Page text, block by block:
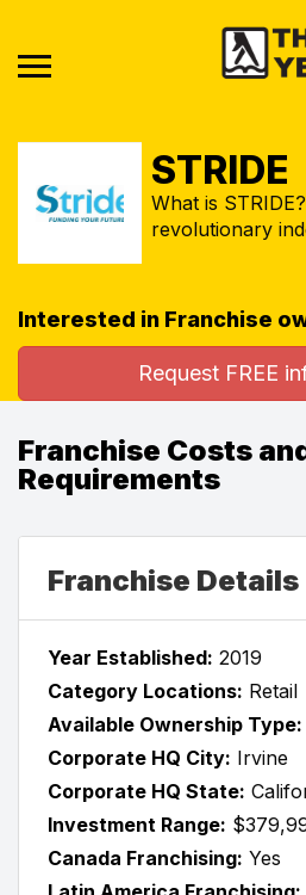
STRIDE
What is
revolutionary
Interested in Franchise
Request FREE
Franchise Costs
Requirements
Franchise Details
Year Established: 2019
Category Locations: Retail
Available Ownership Type:
Corporate HQ City: Irvine
Corporate HQ State:
Investment Range:
Canada Franchising: Yes